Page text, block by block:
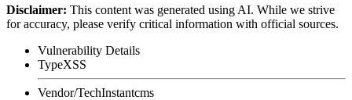
Disclaimer: This content was generated using AI. While we strive
for accuracy, please verify critical information with official sources.
Vulnerability Details
TypeXSS
Vendor/TechInstantcms